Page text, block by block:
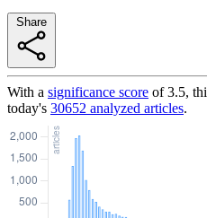
With a significance score of3.5,
today's 30652 analyzed articles.